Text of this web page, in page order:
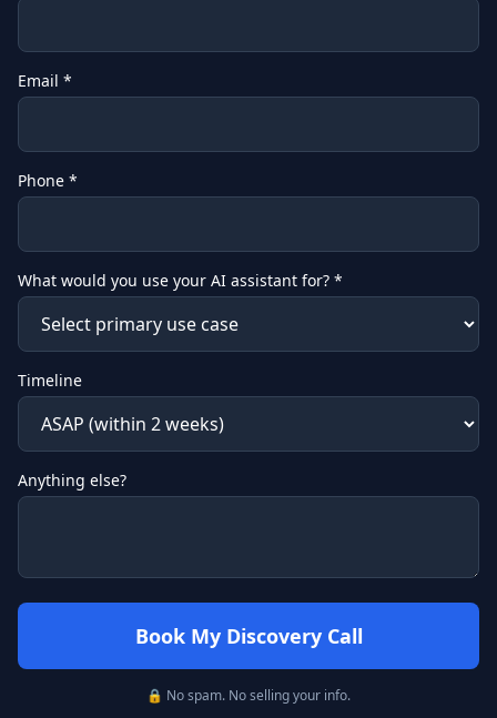
Email *
Phone *
What would you use your AI assistant for? *
Timeline
Anything else?
Book My Discovery Call
🔒 No spam. No selling your info.